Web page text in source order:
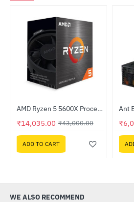
-67%
Out Of Stock AMD Ryzen 5 5600X Processor
₹14,035.00 ₹43,000.00
ADD TO CART
WE ALSO RECOMMEND